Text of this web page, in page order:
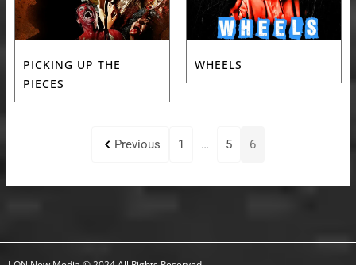
PICKING UP THE
PIECES
WHEELS
Previous 1 … 5 6